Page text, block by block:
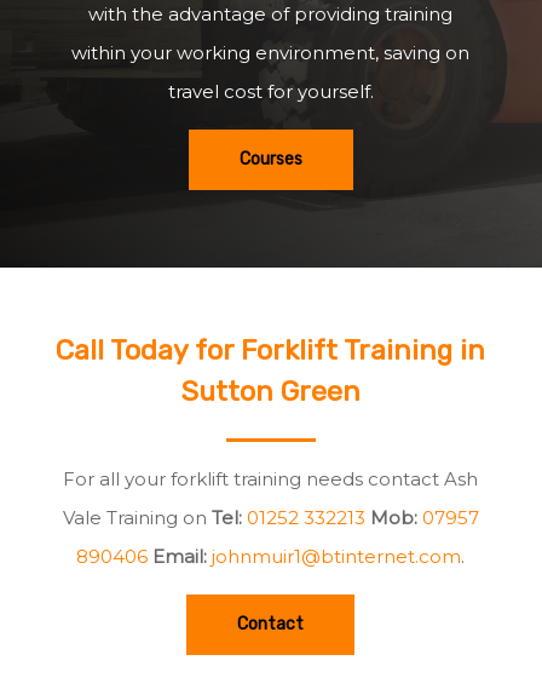
with the advantage of providing training
within your working environment, saving on
travel cost for yourself.
Courses
Call Today for Forklift Training in
Sutton Green
For all your forklift training needs contact Ash
Vale Training on Tel: 01252 332213 Mob: 07957
890406 Email:johnmuir1@btinternet.com.
Contact